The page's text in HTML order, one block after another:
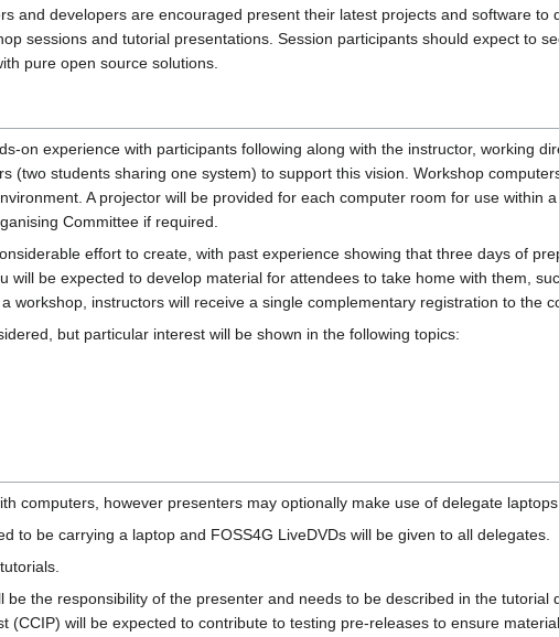
and developers are encouraged present their latest projects and software
sessions and tutorial presentations. Session participants should expect to
pure open source solutions.
on experience with participants following along with the instructor, working
(two students sharing one system) to support this vision. Workshop
A projector will be provided for each computer room for use within
Committee if required.
effort to create, with past experience showing that three days of
will be expected to develop material for attendees to take home with them,
workshop, instructors will receive a single complementary registration to the
but particular interest will be shown in the following topics:
computers, however presenters may optionally make use of delegate
to be carrying a laptop and FOSS4G LiveDVDs will be given to all delegates.
be the responsibility of the presenter and needs to be described in the
(CCIP) will be expected to contribute to testing pre-releases to ensure